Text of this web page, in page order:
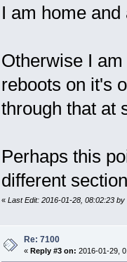
I am home
Otherwise I
reboots on it's
through that at
Perhaps this
different
« Last Edit: 2016-01-28, 08:02:23 by
Re: 7100
« Reply #3 on: 2016-01-29,